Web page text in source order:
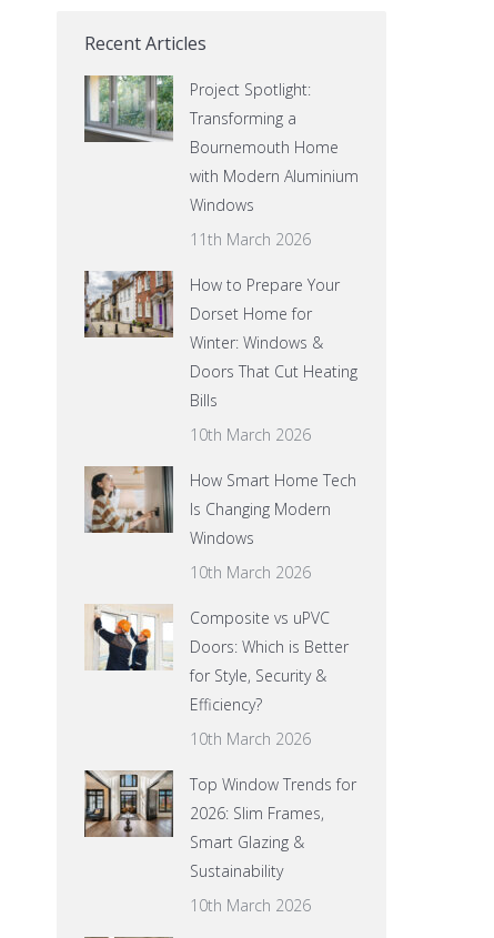
Recent Articles
Project Spotlight:
Transforming a
Bournemouth Home
with Modern Aluminium
Windows
11th March 2026
How to Prepare Your
Dorset Home for
Winter: Windows &
Doors That Cut Heating
Bills
10th March 2026
How Smart Home Tech
Is Changing Modern
Windows
10th March 2026
Composite vs uPVC
Doors: Which is Better
for Style, Security &
Efficiency?
10th March 2026
Top Window Trends for
2026: Slim Frames,
Smart Glazing &
Sustainability
10th March 2026